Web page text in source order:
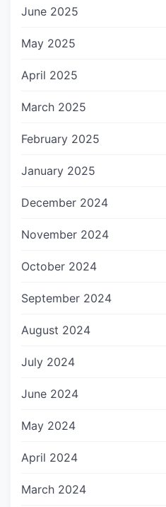
June 2025
May 2025
April 2025
March 2025
February 2025
January 2025
December 2024
November 2024
October 2024
September 2024
August 2024
July 2024
June 2024
May 2024
April 2024
March 2024